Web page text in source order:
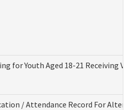
for Youth Aged 18-21 Receiving
/ Attendance Record For